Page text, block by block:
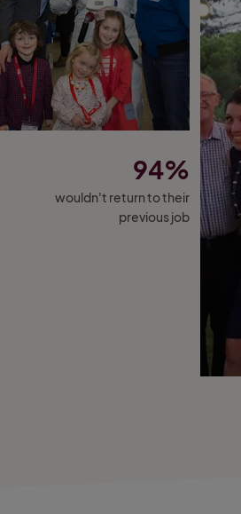
94%
wouldn't return to their
previous job